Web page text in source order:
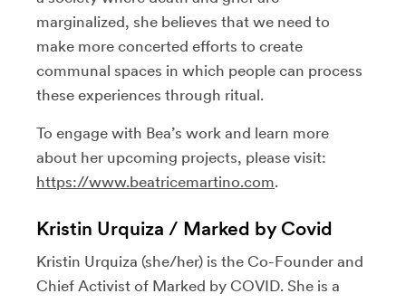
marginalized, she believes that we need to
make more concerted efforts to create
communal spaces in which people can process
these experiences through ritual.
To engage with Bea’s work and learn more
about her upcoming projects, please visit:
https://www.beatricemartino.com.
Kristin Urquiza / Marked by Covid
Kristin Urquiza (she/her) is the Co-Founder and
Chief Activist of Marked by COVID. She is a